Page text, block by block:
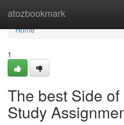
atozbookmark
Home
Home
1
The best Side
Study